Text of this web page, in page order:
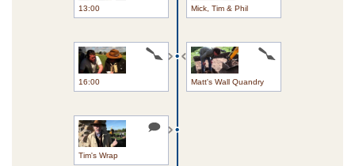
13:00 Mick, Tim & Phil
16:00 Matt's Wall Quandry
Tim's Wrap